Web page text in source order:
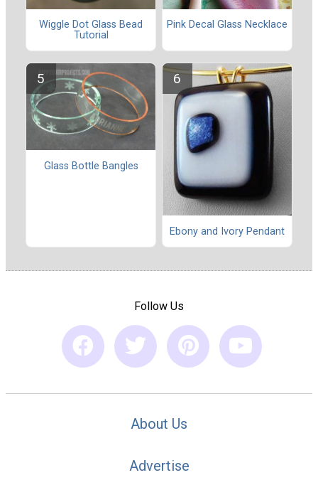
Wiggle Dot Glass Bead
Tutorial
Pink Decal Glass Necklace
Glass Bottle Bangles
Ebony and Ivory Pendant
Follow Us
About Us
Advertise